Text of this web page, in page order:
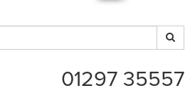
01297 35557